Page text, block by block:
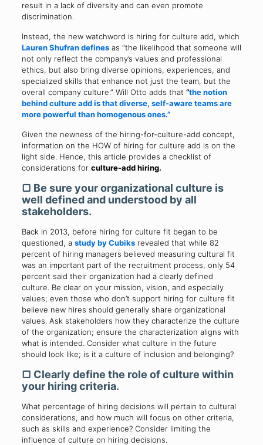
result in a lack of diversity and can even promote
discrimination.
Instead, the new watchword is hiring for culture add, which
Lauren Shufrandefinesas “the likelihood that someone will
not only reflect the company’s values and professional
ethics, but also bring diverse opinions, experiences, and
specialized skills that enhance not just the team, but the
overall company culture.” Will Otto adds that “the notion
behind culture add is that diverse, self-aware teams are
more powerful than homogenous ones.”
Given the newness of the hiring-for-culture-add concept,
information on the HOW of hiring for culture add is on the
light side. Hence, this article provides a checklist of
considerations for culture-add hiring.
▢ Be sure your organizational culture is
well defined and understood by all
stakeholders.
Back in 2013, before hiring for culture fit began to be
questioned, a study by Cubiksrevealed that while 82
percent of hiring managers believed measuring cultural fit
was an important part of the recruitment process, only 54
percent said their organization had a clearly defined
culture. Be clear on your mission, vision, and especially
values; even those who don’t support hiring for culture fit
believe new hires should generally share organizational
values. Ask stakeholders how they characterize the culture
of the organization; ensure the characterization aligns with
what is intended. Consider what culture in the future
should look like; is it a culture of inclusion and belonging?
▢ Clearly define the role of culture within
your hiring criteria.
What percentage of hiring decisions will pertain to cultural
considerations, and how much will focus on other criteria,
such as skills and experience? Consider limiting the
influence of culture on hiring decisions.